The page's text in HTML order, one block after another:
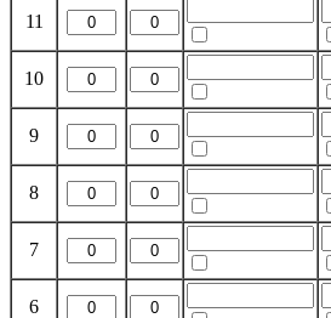
11
10
9
8
7
6